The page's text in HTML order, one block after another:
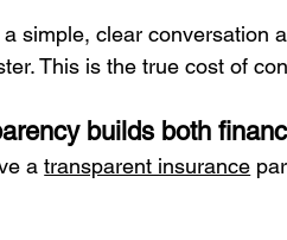
simple, clear conversation
This is the true cost of
builds both
a transparent insurance